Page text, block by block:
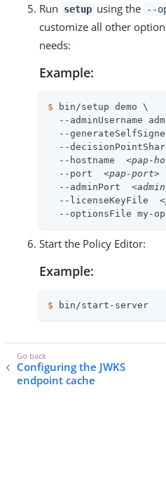
Run setup using the --
customize all other
needs:
Example:
$ bin/setup demo \
--adminUsername
--
--
  --hostname
<pap-
  --port
<pap-port>
  --adminPort
  --licenseKeyFile
--optionsFile my-
Start the Policy Editor:
Example:
$ bin/start-server
Configuring the JWKS
endpoint cache